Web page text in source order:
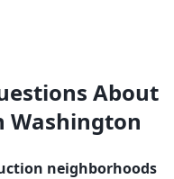
About
Washington
neighborhoods